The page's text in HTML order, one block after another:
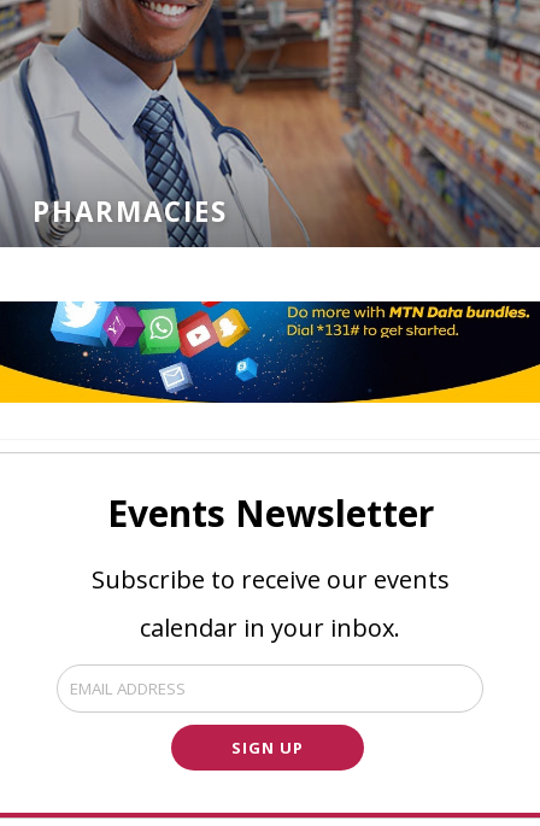
PHARMACIES
Events Newsletter
Subscribe to receive our events
calendar in your inbox.